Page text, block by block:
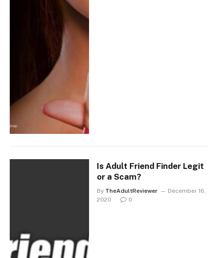
Is Adult Friend Finder Legit
or a Scam?
By TheAdultReviewer
December 16,
2020
0